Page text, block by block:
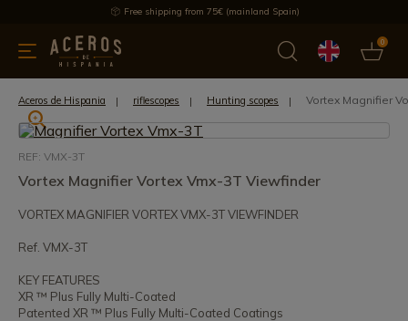
Free shipping from 75€ (mainland Spain)
0
Offers Latest products Most selled
Aceros de Hispania riflescopes Hunting scopes Vortex Magnifier
REF: VMX-3T
Vortex Magnifier Vortex Vmx-3T Viewfinder
VORTEX MAGNIFIER VORTEX VMX-3T VIEWFINDER
Ref. VMX-3T
KEY FEATURES
XR ™ Plus Fully Multi-Coated
Patented XR ™ Plus Fully Multi-Coated Coatings